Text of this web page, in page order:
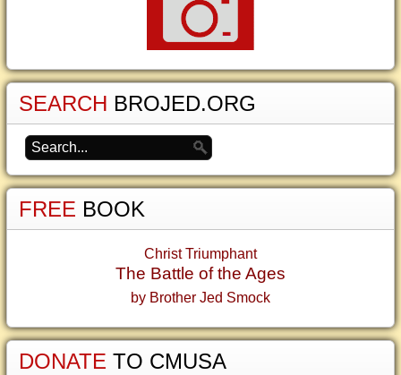
SEARCH BROJED.ORG
FREE BOOK
Christ Triumphant
The Battle of the Ages
by Brother Jed Smock
DONATE TO CMUSA